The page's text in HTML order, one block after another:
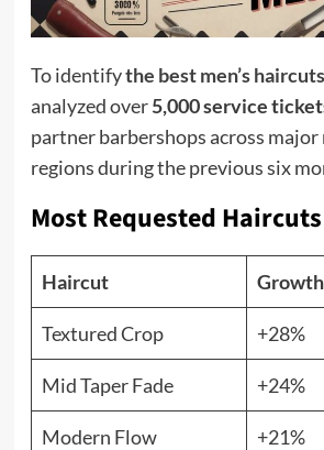
To identifythe best men’s haircuts
analyzed over5,000 service
partner barbershops across
regions during the previous six
Most Requested
Haircut
Textured Crop +28%
Mid Taper Fade +24%
Modern Flow +21%